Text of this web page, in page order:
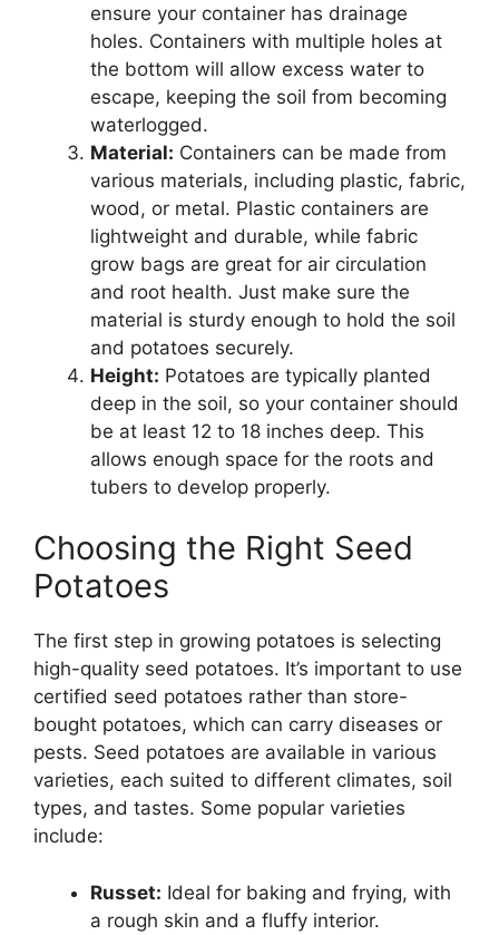
ensure your container has drainage
holes. Containers with multiple holes at
the bottom will allow excess water to
escape, keeping the soil from becoming
waterlogged.
Material: Containers can be made from
various materials, including plastic, fabric,
wood, or metal. Plastic containers are
lightweight and durable, while fabric
grow bags are great for air circulation
and root health. Just make sure the
material is sturdy enough to hold the soil
and potatoes securely.
Height: Potatoes are typically planted
deep in the soil, so your container should
be at least 12 to 18 inches deep. This
allows enough space for the roots and
tubers to develop properly.
Choosing the Right Seed
Potatoes
The first step in growing potatoes is selecting
high-quality seed potatoes. It’s important to use
certified seed potatoes rather than store-
bought potatoes, which can carry diseases or
pests. Seed potatoes are available in various
varieties, each suited to different climates, soil
types, and tastes. Some popular varieties
include:
Russet: Ideal for baking and frying, with
a rough skin and a fluffy interior.